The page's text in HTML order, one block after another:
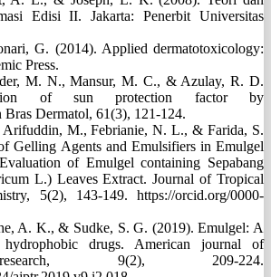
Edisi II. Jakarta: Penerbit Universitas
G. (2014). Applied dermatotoxicology:
Press.
M. N., Mansur, M. C., & Azulay, R. D.
of sun protection factor by
Bras Dermatol, 61(3), 121-124.
M., Febrianie, N. L., & Farida, S.
Gelling Agents and Emulsifiers in Emulgel
of Emulgel containing Sepabang
L.) Leaves Extract. Journal of Tropical
5(2), 143-149. https://orcid.org/0000-
A. K., & Sudke, S. G. (2019). Emulgel: A
drugs. American journal of
9(2), 209-224.